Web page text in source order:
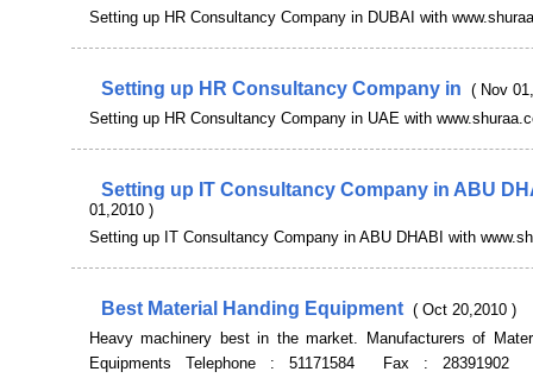
Setting up HR Consultancy Company in DUBAI with
Setting up HR Consultancy Company in ( Nov
Setting up HR Consultancy Company in UAE with
Setting up IT Consultancy Company in ABU
01,2010 )
Setting up IT Consultancy Company in ABU DHABI with
Best Material Handing Equipment ( Oct 20,2010 )
Heavy machinery best in the market. Manufacturers of
Equipments Telephone : 51171584 Fax : 28391902